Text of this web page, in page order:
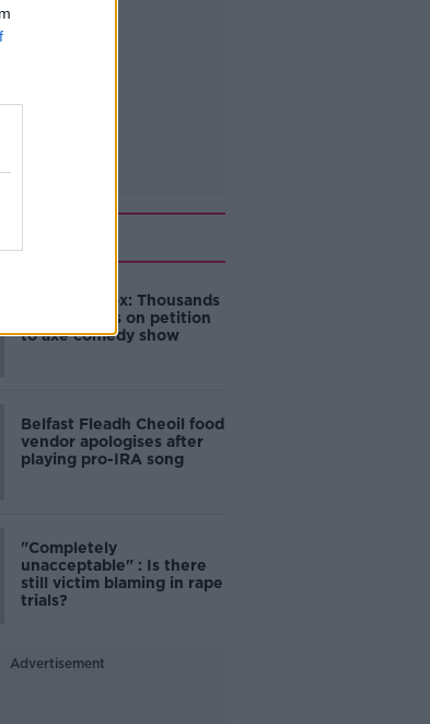
Amanda Knox: Thousands
of signatures on petition
to axe comedy show
Belfast Fleadh Cheoil food
vendor apologises after
playing pro-IRA song
"Completely
unacceptable" : Is there
still victim blaming in rape
trials?
Advertisement